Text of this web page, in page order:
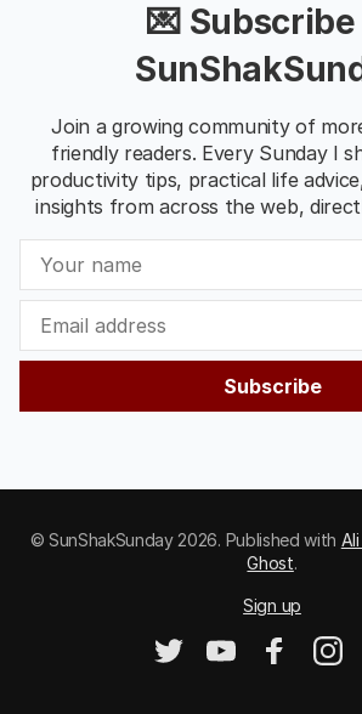
💌
Join a growing community of
friendly readers. Every Sunday I
productivity tips, practical life
insights from across the web,
Subscribe
© SunShakSunday 2026. Published with
Ghost.
Sign up